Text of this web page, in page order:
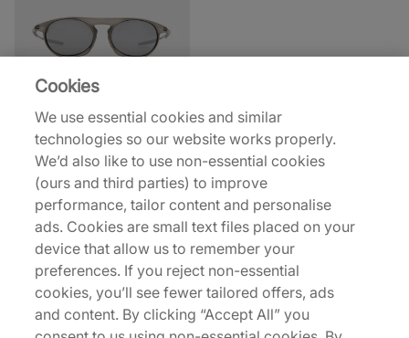
Oakley
Neo Jacket Sunglasses
270,00 €
Sunglasses
Cookies
We use essential cookies and similar
technologies so our website works properly.
We’d also like to use non-essential cookies
(ours and third parties) to improve
performance, tailor content and personalise
ads. Cookies are small text files placed on your
device that allow us to remember your
preferences. If you reject non-essential
cookies, you’ll see fewer tailored offers, ads
and content. By clicking “Accept All” you